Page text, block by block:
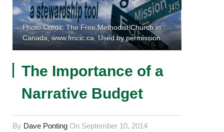
Photo Credit: The Free Methodist Church in
Canada, www.fmcic.ca. Used by permission
The Importance of a
Narrative Budget
By Dave Ponting On September 10, 2014